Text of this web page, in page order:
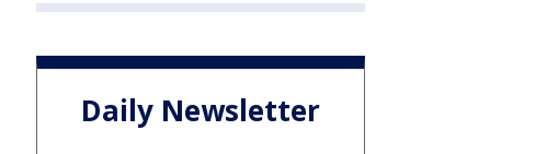
Daily Newsletter